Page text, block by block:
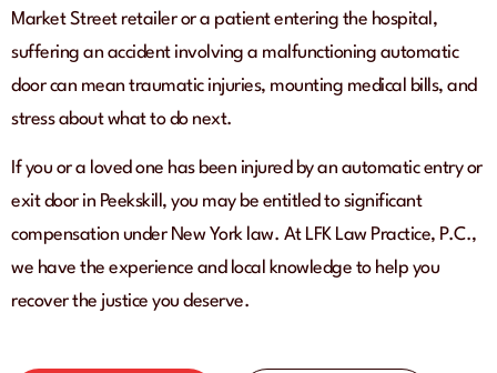
Market Street retailer or a patient entering the hospital,
suffering an accident involving a malfunctioning automatic
door can mean traumatic injuries, mounting medical bills, and
stress about what to do next.
If you or a loved one has been injured by an automatic entry or
exit door in Peekskill, you may be entitled to significant
compensation under New York law. At LFK Law Practice, P.C.,
we have the experience and local knowledge to help you
recover the justice you deserve.